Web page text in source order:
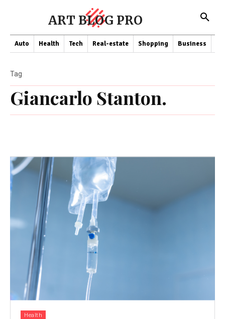
ART BLOG PRO
Auto Health Tech Real-estate Shopping Business
Giancarlo Stanton.
Tag
Health